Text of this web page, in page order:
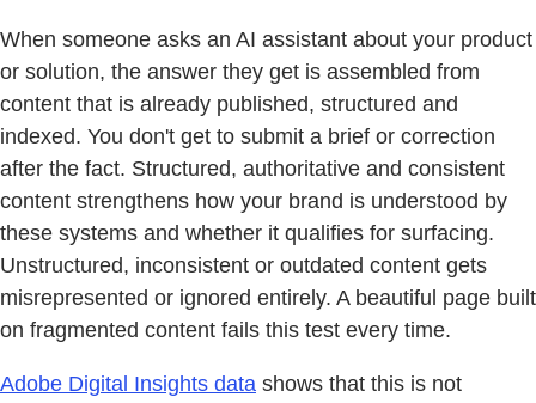
When someone asks an AI assistant about your product
or solution, the answer they get is assembled from
content that is already published, structured and
indexed. You don't get to submit a brief or correction
after the fact. Structured, authoritative and consistent
content strengthens how your brand is understood by
these systems and whether it qualifies for surfacing.
Unstructured, inconsistent or outdated content gets
misrepresented or ignored entirely. A beautiful page built
on fragmented content fails this test every time.
Adobe Digital Insights data shows that this is not